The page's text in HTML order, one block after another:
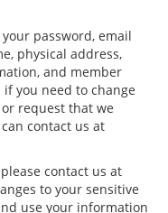
password, email
physical address,
and member
you need to change
request that we
contact us at
contact us at
to your sensitive
use your information